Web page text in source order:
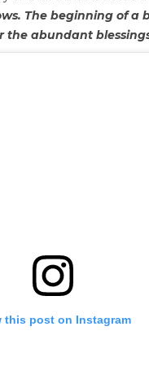
The beginning of a
abundant
this post on Instagram